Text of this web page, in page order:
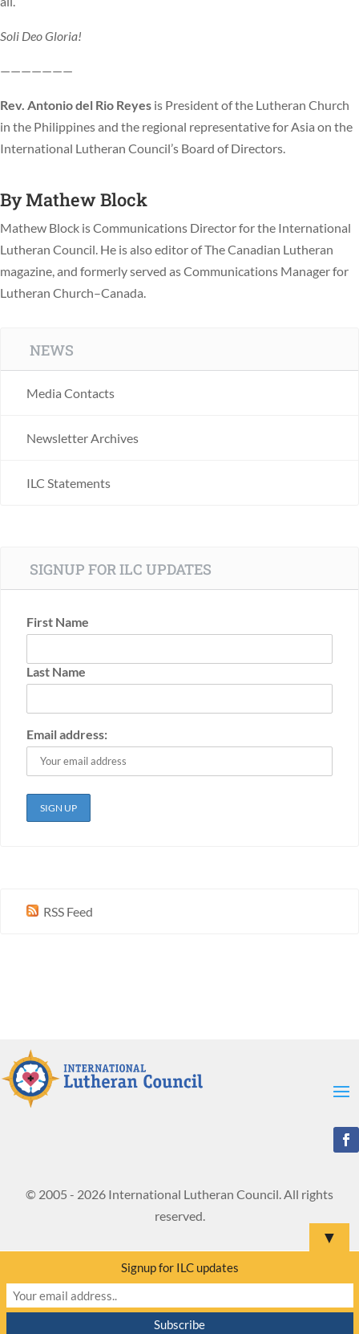
Soli Deo Gloria!
———————
Rev. Antonio del Rio Reyes is President of the Lutheran Church
in the Philippines and the regional representative for Asia on the
International Lutheran Council’s Board of Directors.
ByMathew Block
Mathew Block is Communications Director for the International
Lutheran Council. He is also editor of The Canadian Lutheran
magazine, and formerly served as Communications Manager for
Lutheran Church–Canada.
NEWS
Media Contacts
Newsletter Archives
ILC Statements
SIGNUP FOR ILC UPDATES
First Name
Last Name
Email address:
RSS Feed
© 2005 - 2026 International Lutheran Council. All rights
reserved.
▼
Signup for ILC updates